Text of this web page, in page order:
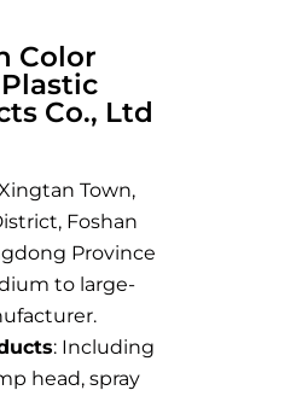
Color
Co., Ltd
Town,
Foshan
Province
to large-
: Including
head, spray